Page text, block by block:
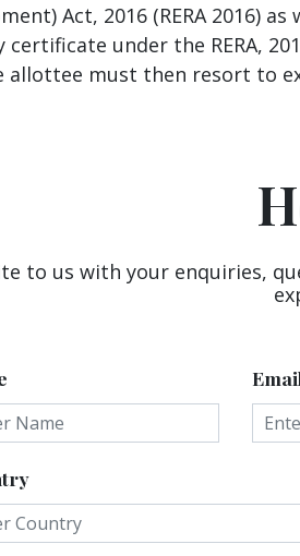
Act, 2016 (RERA 2016)
certificate under the RERA,
allottee must then resort to
to us with your enquiries,